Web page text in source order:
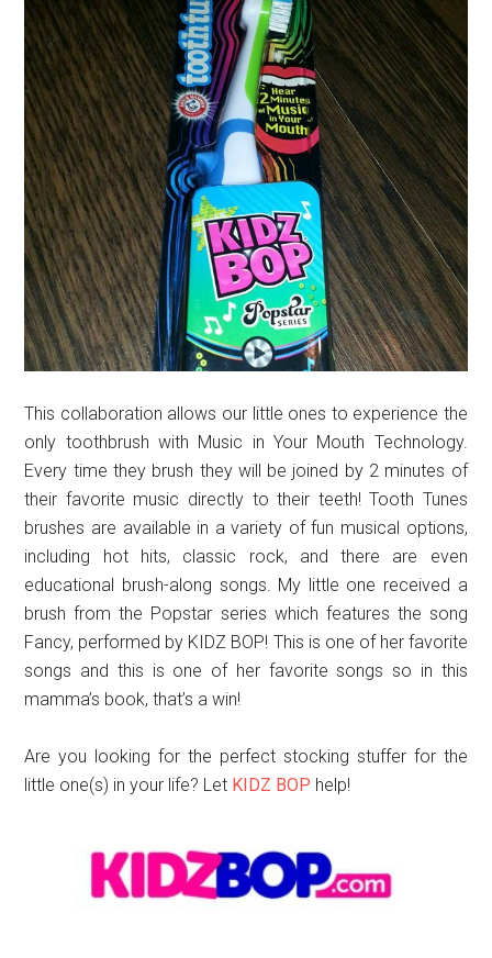
This collaboration allows our little ones to experience the
only toothbrush with Music in Your Mouth Technology.
Every time they brush they will be joined by 2 minutes of
their favorite music directly to their teeth! Tooth Tunes
brushes are available in a variety of fun musical options,
including hot hits, classic rock, and there are even
educational brush-along songs. My little one received a
brush from the Popstar series which features the song
Fancy, performed by KIDZ BOP! This is one of her favorite
songs and this is one of her favorite songs so in this
mamma’s book, that’s a win!
Are you looking for the perfect stocking stuffer for the
little one(s) in your life? Let KIDZ BOP help!